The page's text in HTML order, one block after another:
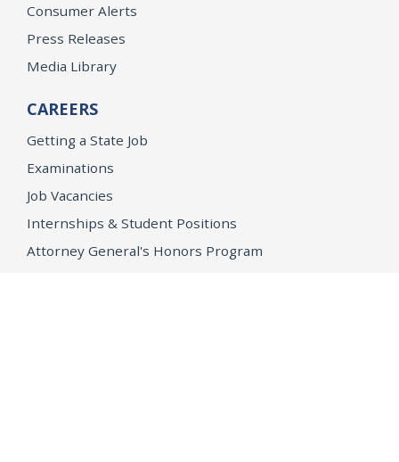
Consumer Alerts
Press Releases
Media Library
CAREERS
Getting a State Job
Examinations
Job Vacancies
Internships & Student Positions
Attorney General's Honors Program